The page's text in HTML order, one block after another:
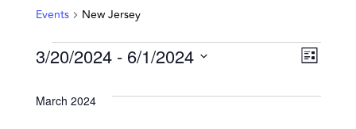
Events New Jersey
List
3/20/2024 - 6/1/2024
date.
March 2024